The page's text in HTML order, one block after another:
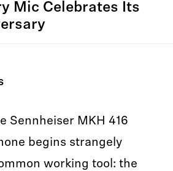
Mic Celebrates Its
Sennheiser MKH 416
begins strangely
working tool: the